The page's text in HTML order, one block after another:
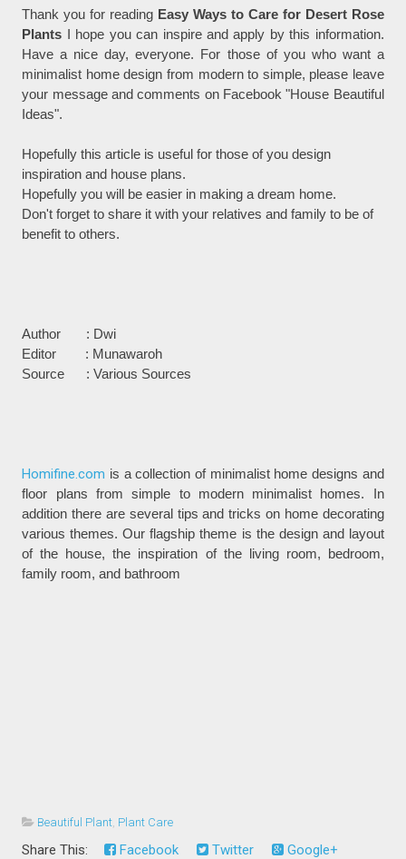
Thank you for reading Easy Ways to Care for Desert Rose
Plants I hope you can inspire and apply by this information.
Have a nice day, everyone. For those of you who want a
minimalist home design from modern to simple, please leave
your message and comments on Facebook "House Beautiful
Ideas".
Hopefully this article is useful for those of you design
inspiration and house plans.
Hopefully you will be easier in making a dream home.
Don't forget to share it with your relatives and family to be of
benefit to others.
Author : Dwi
Editor : Munawaroh
Source : Various Sources
Homifine.com is a collection of minimalist home designs and
floor plans from simple to modern minimalist homes. In
addition there are several tips and tricks on home decorating
various themes. Our flagship theme is the design and layout
of the house, the inspiration of the living room, bedroom,
family room, and bathroom
Beautiful Plant Plant Care
Share This: Facebook Twitter
Google+